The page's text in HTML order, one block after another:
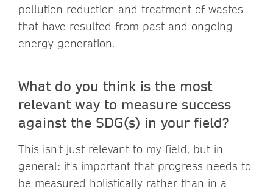
pollution reduction and treatment of wastes
that have resulted from past and ongoing
energy generation.
What do you think is the most
relevant way to measure success
against the SDG(s) in your field?
This isn't just relevant to my field, but in
general: it's important that progress needs to
be measured holistically rather than in a